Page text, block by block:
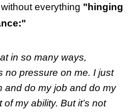
without everything "hinging
in so many ways,
no pressure on me. I just
and do my job and do my
my ability. But it’s not